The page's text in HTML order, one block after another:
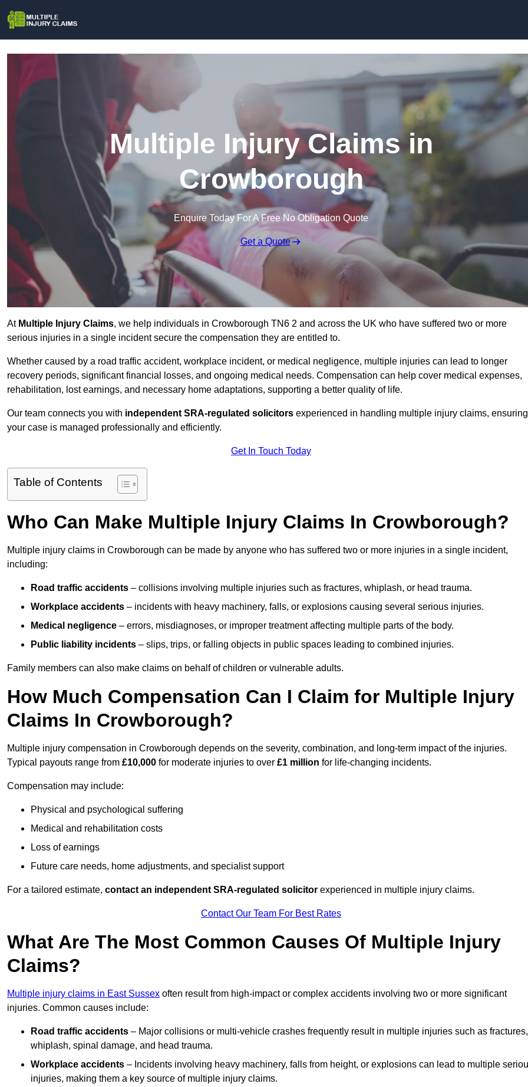
Multiple Injury Claims in
Crowborough
Enquire Today For A Free No Obligation Quote
Get a Quote
At Multiple Injury Claims, we help individuals in Crowborough TN6 2 and across the UK who have suffered two or more
serious injuries in a single incident secure the compensation they are entitled to.
Whether caused by a road traffic accident, workplace incident, or medical negligence, multiple injuries can lead to longer
recovery periods, significant financial losses, and ongoing medical needs. Compensation can help cover medical expenses,
rehabilitation, lost earnings, and necessary home adaptations, supporting a better quality of life.
Our team connects you with independent SRA-regulated solicitors experienced in handling multiple injury claims, ensuring
your case is managed professionally and efficiently.
Get In Touch Today
Table of Contents
Who Can Make Multiple Injury Claims In Crowborough?
Multiple injury claims in Crowborough can be made by anyone who has suffered two or more injuries in a single incident,
including:
Road traffic accidents – collisions involving multiple injuries such as fractures, whiplash, or head trauma.
Workplace accidents – incidents with heavy machinery, falls, or explosions causing several serious injuries.
Medical negligence – errors, misdiagnoses, or improper treatment affecting multiple parts of the body.
Public liability incidents – slips, trips, or falling objects in public spaces leading to combined injuries.
Family members can also make claims on behalf of children or vulnerable adults.
How Much Compensation Can I Claim for Multiple Injury
Claims In Crowborough?
Multiple injury compensation in Crowborough depends on the severity, combination, and long-term impact of the injuries.
Typical payouts range from £10,000 for moderate injuries to over £1 million for life-changing incidents.
Compensation may include:
Physical and psychological suffering
Medical and rehabilitation costs
Loss of earnings
Future care needs, home adjustments, and specialist support
For a tailored estimate, contact an independent SRA-regulated solicitor experienced in multiple injury claims.
Contact Our Team For Best Rates
What Are The Most Common Causes Of Multiple Injury
Claims?
Multiple injury claims in East Sussex often result from high-impact or complex accidents involving two or more significant
injuries. Common causes include:
Road traffic accidents – Major collisions or multi-vehicle crashes frequently result in multiple injuries such as fractures,
whiplash, spinal damage, and head trauma.
Workplace accidents – Incidents involving heavy machinery, falls from height, or explosions can lead to multiple
injuries, making them a key source of multiple injury claims.